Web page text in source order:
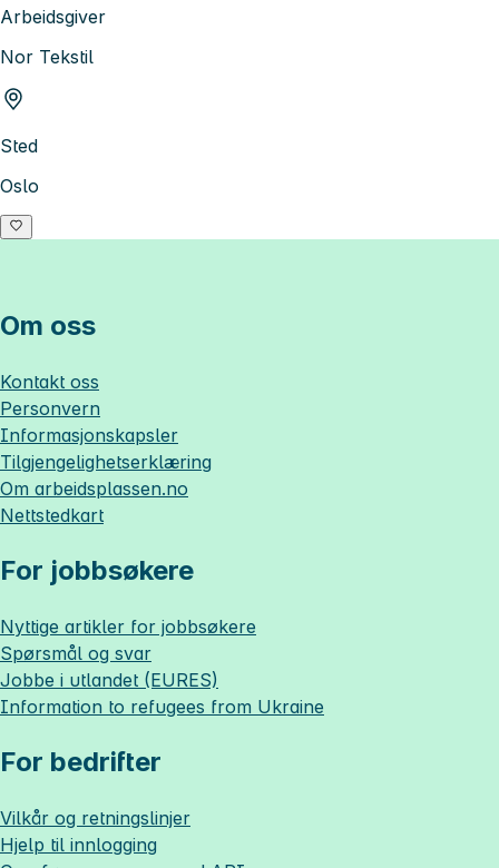
Arbeidsgiver
Nor Tekstil
Sted
Oslo
Om oss
Kontakt oss
Personvern
Informasjonskapsler
Tilgjengelighetserklæring
Om arbeidsplassen.no
Nettstedkart
For jobbsøkere
Nyttige artikler for jobbsøkere
Spørsmål og svar
Jobbe i utlandet (EURES)
Information to refugees from Ukraine
For bedrifter
Vilkår og retningslinjer
Hjelp til innlogging